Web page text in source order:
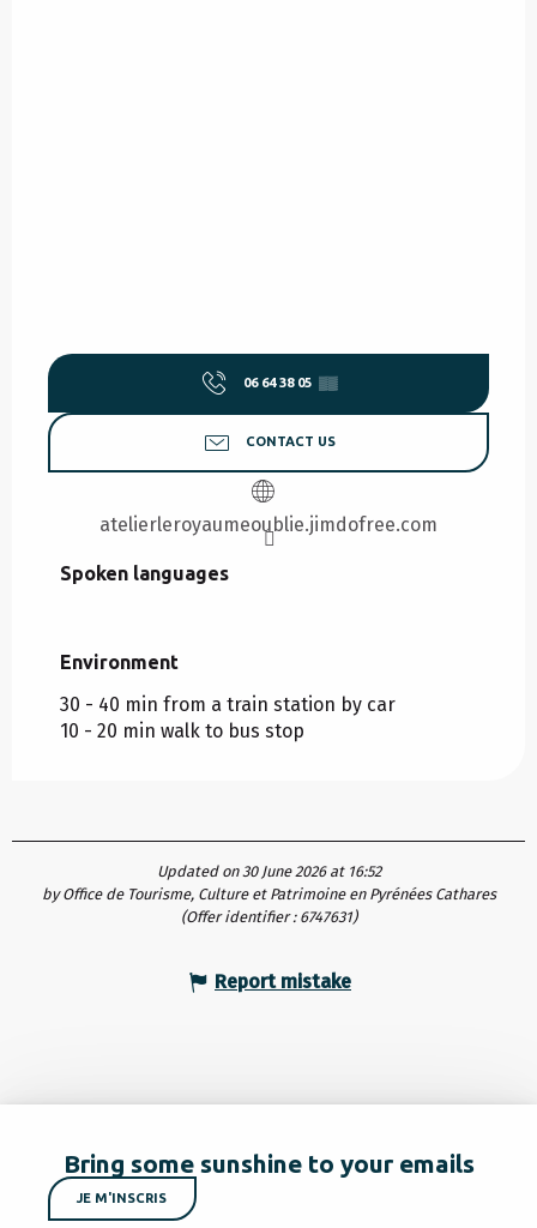
06 64 38 05 ▒▒
CONTACT US
atelierleroyaumeoublie.jimdofree.com
Spoken languages
Spoken languages
Environment
Environment
30 - 40 min from a train station by car
10 - 20 min walk to bus stop
Updated on 30 June 2026 at 16:52
by Office de Tourisme, Culture et Patrimoine en Pyrénées Cathares
(Offer identifier : 6747631)
Report mistake
Bring some sunshine to your emails
JE M'INSCRIS